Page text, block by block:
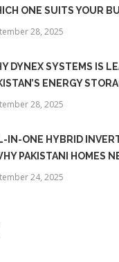
ONE SUITS YOUR
28, 2025
DYNEX SYSTEMS IS
ENERGY
28, 2025
IN-ONE HYBRID
PAKISTANI HOMES
24, 2025